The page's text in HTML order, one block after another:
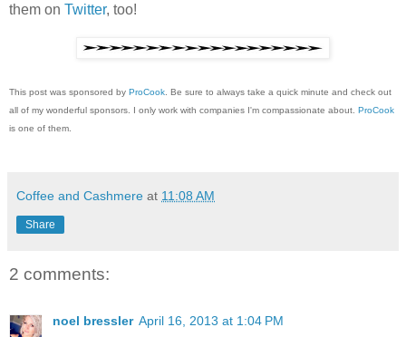
them on Twitter, too!
This post was sponsored by ProCook. Be sure to always take a quick minute and check out
all of my wonderful sponsors. I only work with companies I'm compassionate about. ProCook
is one of them.
Coffee and Cashmere at 11:08 AM
Share
2 comments:
noel bressler April 16, 2013 at 1:04 PM